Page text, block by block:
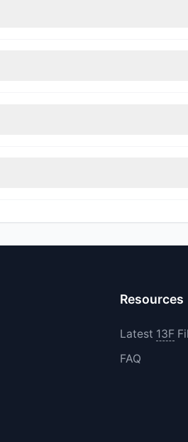
Resources
Latest 13F
FAQ